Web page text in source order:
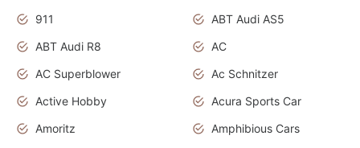
911
ABT Audi AS5
ABT Audi R8
AC
AC Superblower
Ac Schnitzer
Active Hobby
Acura Sports Car
Amoritz
Amphibious Cars